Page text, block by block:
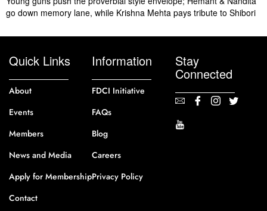
go down memory lane, while Krishna Mehta pays tribute to Shibori
Quick Links
About
Events
Members
News and Media
Apply for Membership
Contact
Information
FDCI Initiative
FAQs
Blog
Careers
Privacy Policy
Stay
Connected